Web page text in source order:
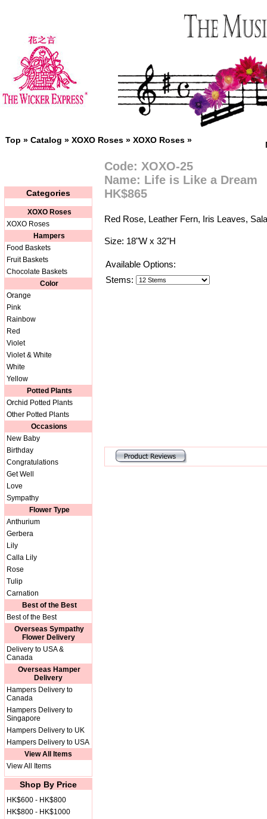
Top » Catalog » XOXO Roses » XOXO Roses »
Categories
XOXO Roses
XOXO Roses
Hampers
Food Baskets
Fruit Baskets
Chocolate Baskets
Color
Orange
Pink
Rainbow
Red
Violet
Violet & White
White
Yellow
Potted Plants
Orchid Potted Plants
Other Potted Plants
Occasions
New Baby
Birthday
Congratulations
Get Well
Love
Sympathy
Flower Type
Anthurium
Gerbera
Lily
Calla Lily
Rose
Tulip
Carnation
Best of the Best
Best of the Best
Overseas Sympathy
Flower Delivery
Delivery to USA &
Canada
Overseas Hamper
Delivery
Hampers Delivery to
Canada
Hampers Delivery to
Singapore
Hampers Delivery to UK
Hampers Delivery to USA
View All Items
View All Items
Shop By Price
HK$600 - HK$800
HK$800 - HK$1000
Code: XOXO-25
Name: Life is Like a Dream
HK$865
Red Rose, Leather Fern, Iris Leaves,
Size: 18"W x 32"H
Available Options:
Stems: